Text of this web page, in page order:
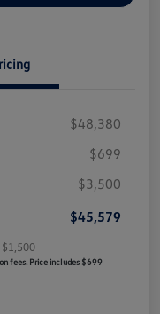
$48,380
$699
$3,500
$45,579
$1,500
fees. Price includes $699